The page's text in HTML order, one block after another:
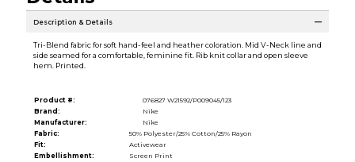
Description & Details
Tri-Blend fabric for soft hand-feel and heather coloration. Mid V-Neck line and
side seamed for a comfortable, feminine fit. Rib knit collar and open sleeve
hem. Printed.
Product #:
076827 W21592/P009045/123
Brand:
Nike
Manufacturer:
Nike
Fabric:
50% Polyester/25% Cotton/25% Rayon
Fit:
Activewear
Embellishment:
Screen Print